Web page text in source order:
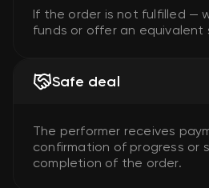
If the order is not fulfilled —
funds or offer an equivalent
Safe deal
The performer receives
confirmation of progress or
completion of the order.